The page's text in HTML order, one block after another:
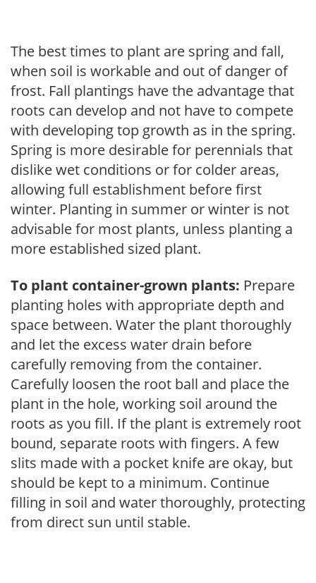
The best times to plant are spring and fall,
when soil is workable and out of danger of
frost. Fall plantings have the advantage that
roots can develop and not have to compete
with developing top growth as in the spring.
Spring is more desirable for perennials that
dislike wet conditions or for colder areas,
allowing full establishment before first
winter. Planting in summer or winter is not
advisable for most plants, unless planting a
more established sized plant.
To plant container-grown plants: Prepare
planting holes with appropriate depth and
space between. Water the plant thoroughly
and let the excess water drain before
carefully removing from the container.
Carefully loosen the root ball and place the
plant in the hole, working soil around the
roots as you fill. If the plant is extremely root
bound, separate roots with fingers. A few
slits made with a pocket knife are okay, but
should be kept to a minimum. Continue
filling in soil and water thoroughly, protecting
from direct sun until stable.